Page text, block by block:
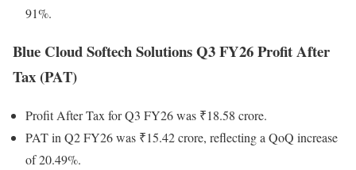
91%.
Blue Cloud Softech Solutions Q3 FY26 Profit After
Tax (PAT)
Profit After Tax for Q3 FY26 was ₹18.58 crore.
PAT in Q2 FY26 was ₹15.42 crore, reflecting a QoQ increase
of 20.49%.